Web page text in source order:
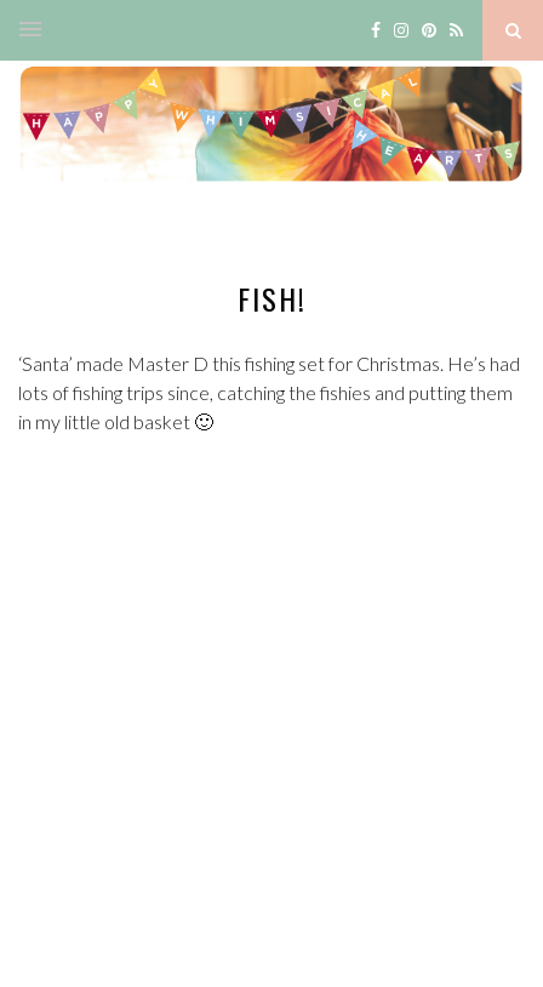
FISH!
‘Santa’ made Master D this fishing set for Christmas. He’s had
lots of fishing trips since, catching the fishies and putting them
in my little old basket 🙂